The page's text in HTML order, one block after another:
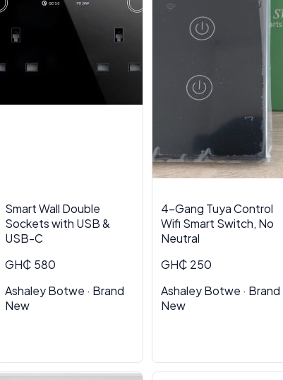
Smart Wall Double
Sockets with USB &
USB-C
GH₵ 580
Ashaley Botwe · Brand
New
4-Gang Tuya Control
Wifi Smart Switch, No
Neutral
GH₵ 250
Ashaley Botwe · Brand
New